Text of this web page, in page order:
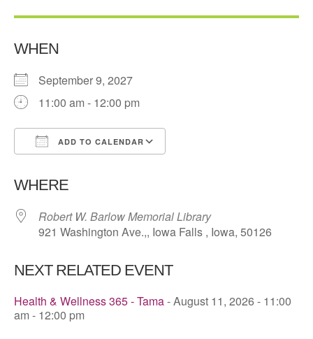
WHEN
September 9, 2027
11:00 am - 12:00 pm
ADD TO CALENDAR
WHERE
Robert W. Barlow Memorial Library
921 Washington Ave.,, Iowa Falls , Iowa, 50126
NEXT RELATED EVENT
Health & Wellness 365 - Tama- August 11, 2026 - 11:00
am - 12:00 pm